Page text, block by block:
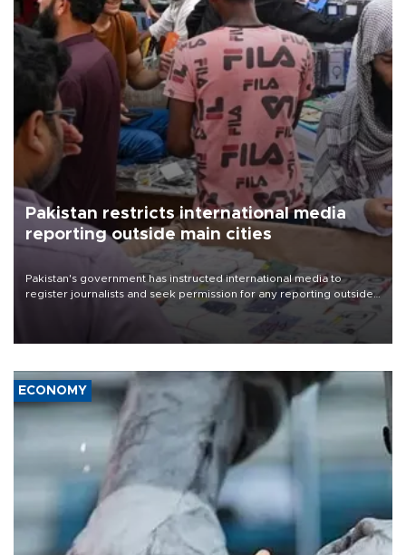
Pakistan restricts international media
reporting outside main cities
Pakistan's government has instructed international media to
register journalists and seek permission for any reporting outside
the country's three main cities, sparking concern from rights and
media groups over a threat to press freedom.
ECONOMY